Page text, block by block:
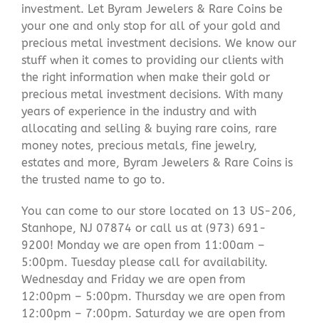
investment. Let Byram Jewelers & Rare Coins be
your one and only stop for all of your gold and
precious metal investment decisions. We know our
stuff when it comes to providing our clients with
the right information when make their gold or
precious metal investment decisions. With many
years of experience in the industry and with
allocating and selling & buying rare coins, rare
money notes, precious metals, fine jewelry,
estates and more, Byram Jewelers & Rare Coins is
the trusted name to go to.
You can come to our store located on 13 US-206,
Stanhope, NJ 07874 or call us at (973) 691-
9200! Monday we are open from 11:00am –
5:00pm. Tuesday please call for availability.
Wednesday and Friday we are open from
12:00pm – 5:00pm. Thursday we are open from
12:00pm – 7:00pm. Saturday we are open from